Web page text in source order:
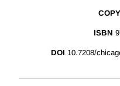
ISBN
DOI 10.7208/